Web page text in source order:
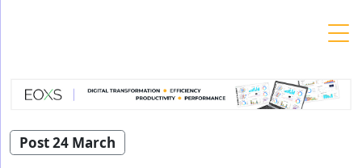
Post 24 March